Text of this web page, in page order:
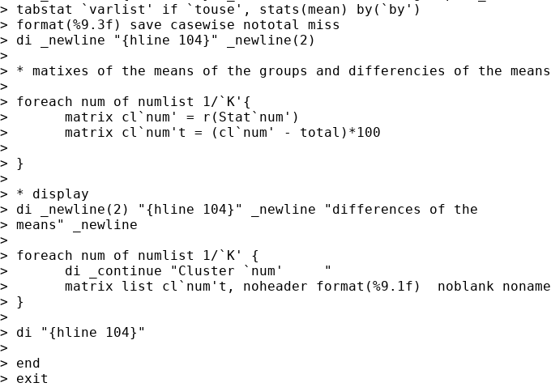
> tabstat `varlist' if `touse', stats(mean) by(`by')
> format(%9.3f) save casewise nototal miss
> di _newline "{hline 104}" _newline(2)
>
> * matixes of the means of the groups and differencies of the means
>
> foreach num of numlist 1/`K'{
> 	matrix cl`num' = r(Stat`num')
> 	matrix cl`num't = (cl`num' - total)*100
>
> }
>
> * display
> di _newline(2) "{hline 104}" _newline "differences of the
> means" _newline
>
> foreach num of numlist 1/`K' {
> 	di _continue "Cluster `num'	"
> 	matrix list cl`num't, noheader format(%9.1f)  noblank nonames
> }
>
> di "{hline 104}"
>
> end
> exit